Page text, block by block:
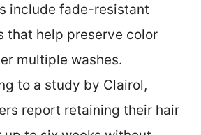
include fade-resistant
that help preserve color
multiple washes.
to a study by Clairol,
report retaining their hair